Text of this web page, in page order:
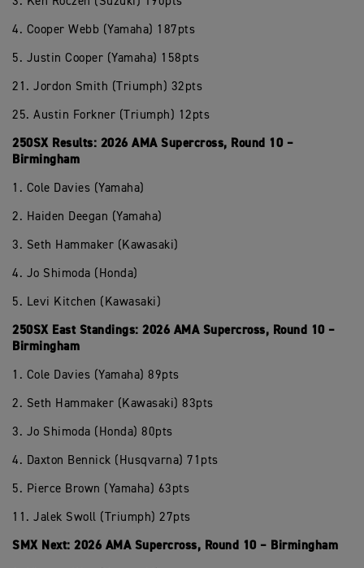
4. Cooper Webb (Yamaha) 187pts
5. Justin Cooper (Yamaha) 158pts
21. Jordon Smith (Triumph) 32pts
25. Austin Forkner (Triumph) 12pts
250SX Results: 2026 AMA Supercross, Round 10 –
Birmingham
1. Cole Davies (Yamaha)
2. Haiden Deegan (Yamaha)
3. Seth Hammaker (Kawasaki)
4. Jo Shimoda (Honda)
5. Levi Kitchen (Kawasaki)
250SX East Standings: 2026 AMA Supercross, Round 10 –
Birmingham
1. Cole Davies (Yamaha) 89pts
2. Seth Hammaker (Kawasaki) 83pts
3. Jo Shimoda (Honda) 80pts
4. Daxton Bennick (Husqvarna) 71pts
5. Pierce Brown (Yamaha) 63pts
11. Jalek Swoll (Triumph) 27pts
SMX Next: 2026 AMA Supercross, Round 10 – Birmingham